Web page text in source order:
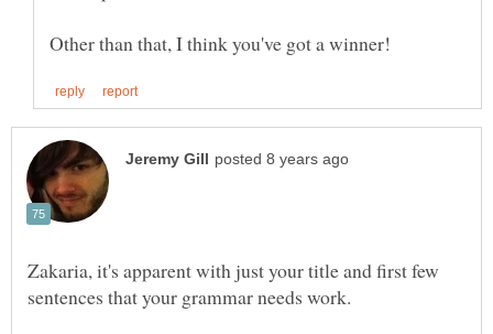
Zakaria, it's apparent with just your title and first few